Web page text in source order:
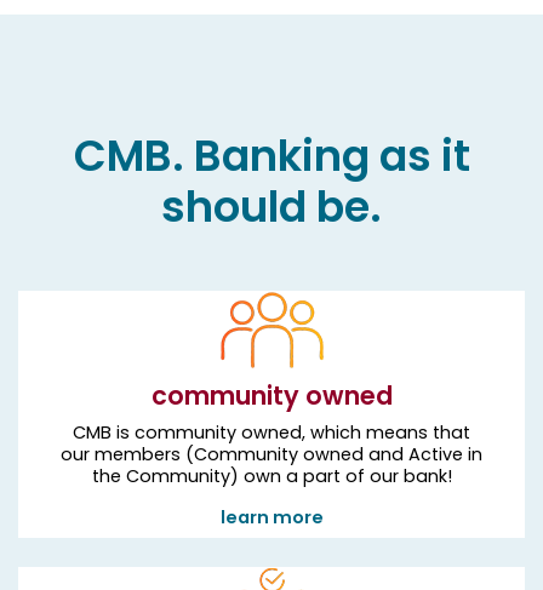
CMB. Banking as it
should be.
community owned
CMB is community owned, which means that
our members (Community owned and Active in
the Community) own a part of our bank!
learn more